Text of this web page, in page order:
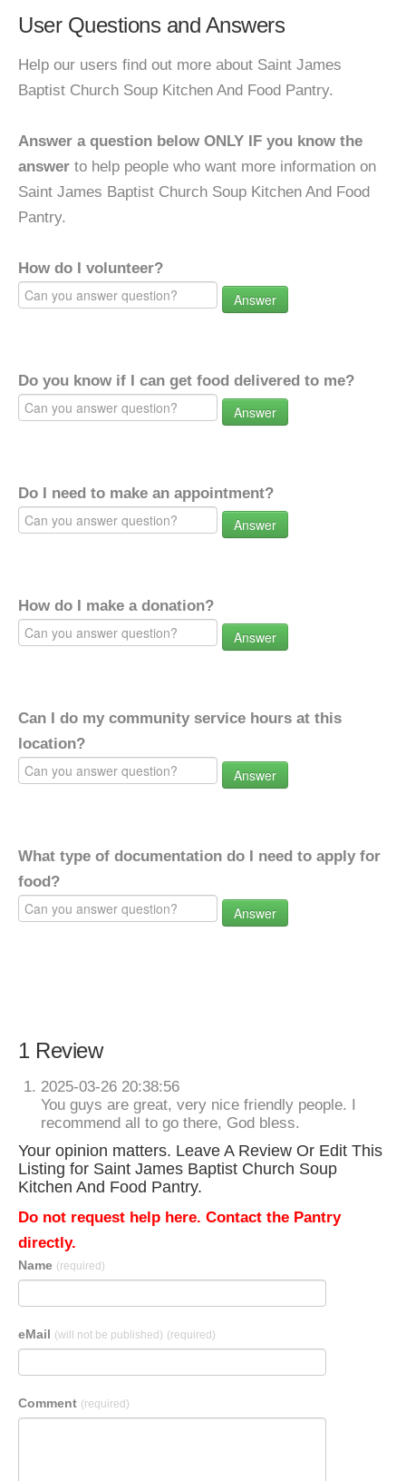
User Questions and Answers
Help our users find out more about Saint James
Baptist Church Soup Kitchen And Food Pantry.
Answer a question below ONLY IF you know the
answer to help people who want more information on
Saint James Baptist Church Soup Kitchen And Food
Pantry.
How do I volunteer?
Answer
Do you know if I can get food delivered to me?
Answer
Do I need to make an appointment?
Answer
How do I make a donation?
Answer
Can I do my community service hours at this
location?
Answer
What type of documentation do I need to apply for
food?
Answer
1 Review
2025-03-26 20:38:56
You guys are great, very nice friendly people. I
recommend all to go there, God bless.
Your opinion matters. Leave A Review Or Edit This
Listing for Saint James Baptist Church Soup
Kitchen And Food Pantry.
Do not request help here. Contact the Pantry
directly.
Name (required)
eMail (will not be published) (required)
Comment (required)